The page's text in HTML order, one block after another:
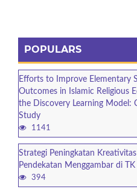
POPULARS
Efforts to Improve Elementary
Outcomes in Islamic Religious
the Discovery Learning Model:
Study
1141
Strategi Peningkatan
Pendekatan Menggambar di
394